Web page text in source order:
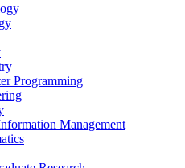
Programming
Management